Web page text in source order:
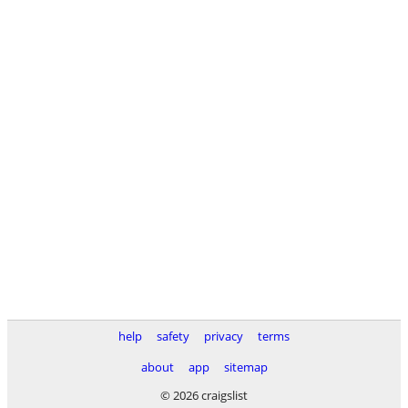
help safety privacy
terms
about
app
sitemap
© 2026 craigslist